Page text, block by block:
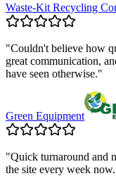
Waste-Kit Recycling
"Couldn't believe how
great communication,
have seen otherwise."
Green Equipment
"Quick turnaround and
the site every week now.